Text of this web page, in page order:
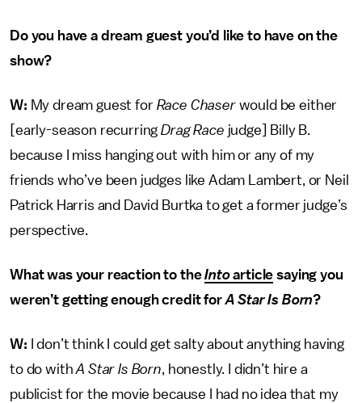
Do you have a dream guest you’d like to have on the
show?
W: My dream guest for Race Chaser would be either
[early-season recurringDrag Race judge] Billy B.
because I miss hanging out with him or any of my
friends who’ve been judges like Adam Lambert, or Neil
Patrick Harris and David Burtka to get a former judge’s
perspective.
What was your reaction to theIntoarticle saying you
weren’t getting enough credit forA Star Is Born?
W: I don’t think I could get salty about anything having
to do withA Star Is Born, honestly. I didn’t hire a
publicist for the movie because I had no idea that my